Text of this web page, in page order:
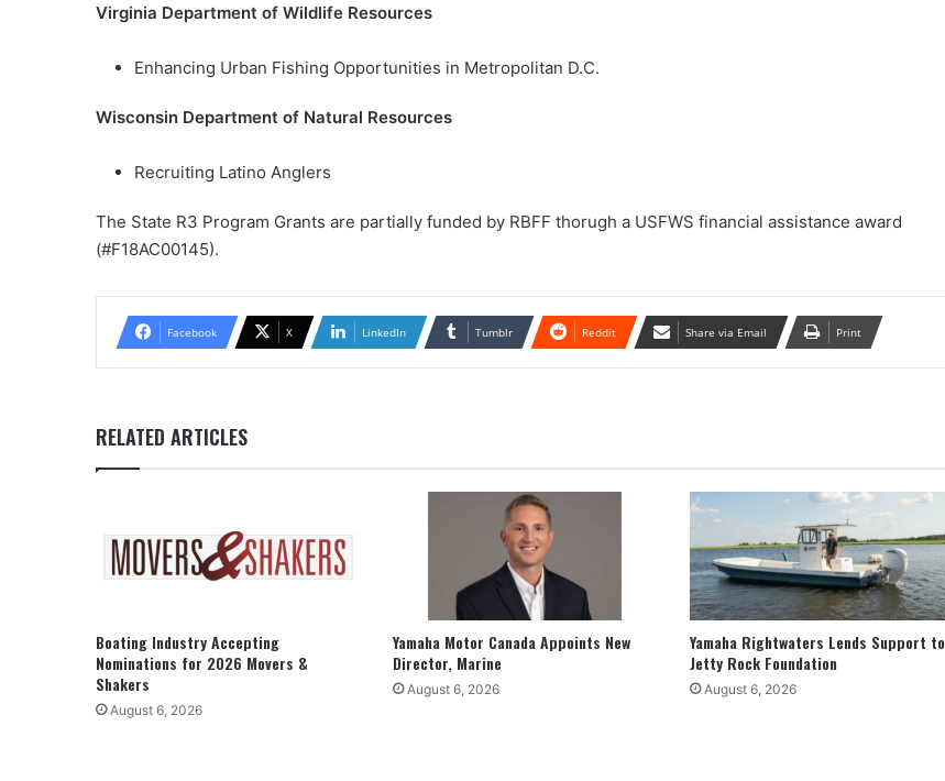
Virginia Department of Wildlife Resources
Enhancing Urban Fishing Opportunities in Metropolitan D.C.
Wisconsin Department of Natural Resources
Recruiting Latino Anglers
The State R3 Program Grants are partially funded by RBFF thorugh a USFWS financial assistance award
(#F18AC00145).
Facebook X LinkedIn Tumblr Reddit Share via Email Print
RELATED ARTICLES
Boating Industry Accepting
Nominations for 2026 Movers &
Shakers
August 6, 2026
Yamaha Motor Canada Appoints New
Director, Marine
August 6, 2026
Yamaha Rightwaters Lends Support to
Jetty Rock Foundation
August 6, 2026